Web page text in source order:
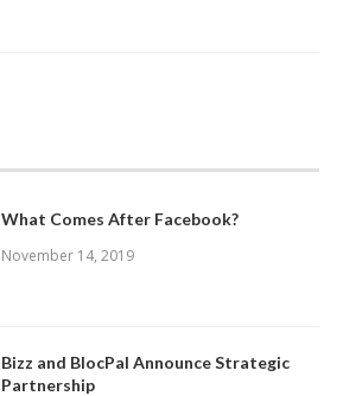
What Comes After Facebook?
November 14, 2019
Bizz and BlocPal Announce Strategic
Partnership